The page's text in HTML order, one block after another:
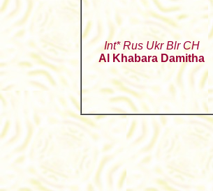
Int* Rus Ukr Blr CH
Al Khabara Damitha